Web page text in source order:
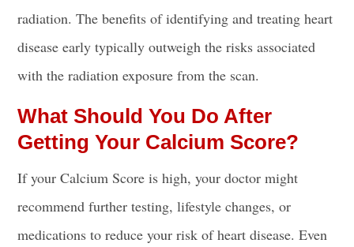
radiation. The benefits of identifying and treating heart
disease early typically outweigh the risks associated
with the radiation exposure from the scan.
What Should You Do After
Getting Your Calcium Score?
If your Calcium Score is high, your doctor might
recommend further testing, lifestyle changes, or
medications to reduce your risk of heart disease. Even